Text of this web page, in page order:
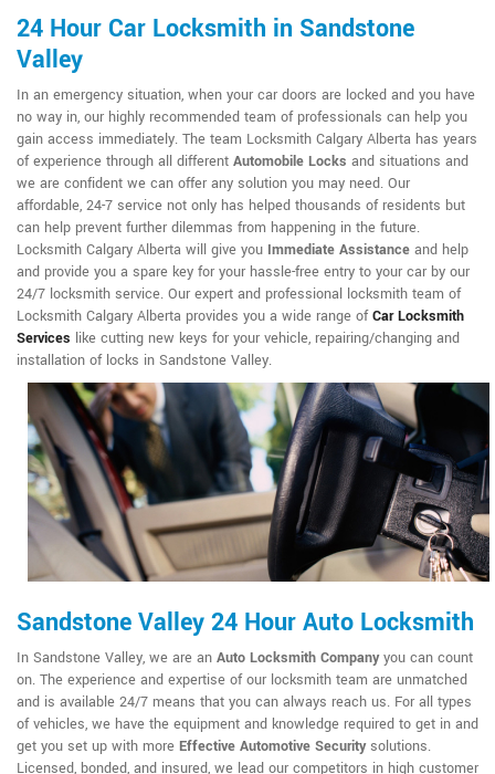
24 Hour Car Locksmith in Sandstone
Valley
In an emergency situation, when your car doors are locked and you have
no way in, our highly recommended team of professionals can help you
gain access immediately. The team Locksmith Calgary Alberta has years
of experience through all different Automobile Locks and situations and
we are confident we can offer any solution you may need. Our
affordable, 24-7 service not only has helped thousands of residents but
can help prevent further dilemmas from happening in the future.
Locksmith Calgary Alberta will give you Immediate Assistance and help
and provide you a spare key for your hassle-free entry to your car by our
24/7 locksmith service. Our expert and professional locksmith team of
Locksmith Calgary Alberta provides you a wide range ofCar Locksmith
Services like cutting new keys for your vehicle, repairing/changing and
installation of locks in Sandstone Valley.
Sandstone Valley 24 Hour Auto Locksmith
In Sandstone Valley, we are an Auto Locksmith Companyyou can count
on. The experience and expertise of our locksmith team are unmatched
and is available 24/7 means that you can always reach us. For all types
of vehicles, we have the equipment and knowledge required to get in and
get you set up with more Effective Automotive Securitysolutions.
Licensed, bonded, and insured, we lead our competitors in high customer